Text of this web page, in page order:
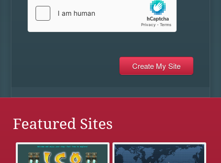
Featured Sites